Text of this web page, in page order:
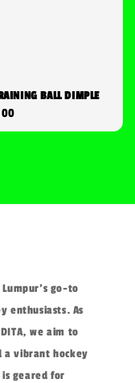
BALL DIMPLE
Lumpur's go-to
enthusiasts. As
we aim to
vibrant hockey
geared for